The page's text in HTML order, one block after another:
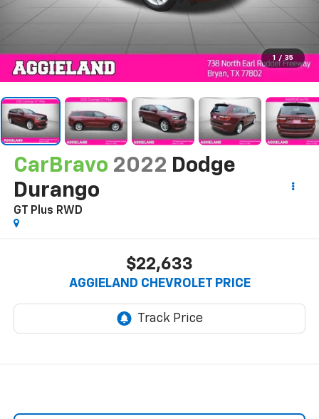
1 / 35
CarBravo 2022 Dodge
Durango
GT Plus RWD
$22,633
AGGIELAND CHEVROLET PRICE